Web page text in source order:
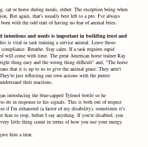
cat or horse during meals, either. The exception being when
But again, that's usually best left to a pro. I've always
with the odd trait of having no fear of animal bites.
intentions and needs is important in building trust and
is vital in task training a service animal. Leave those
compliance. Breathe. Stay calm. If a task requires rapid
will come with time.The great American horse trainer Ray
thing easy and the wrong thing difficult" and, "The horse
that it is up to us to give the animal grace. They aren't
just reflecting our own actions with the purest
their reactions.
introducing the blue-capped Tylenol bottle so he
do in response to his signals. This is both out of respect
if I'm exhausted (a factor of my disability), sometimes it's
him to stop, before I say anything. If you're disabled, you
little thing count in terms of how you use your energy.
him a treat.